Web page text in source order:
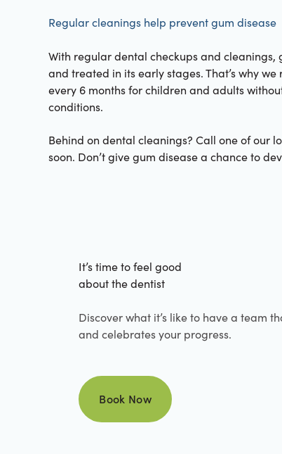
Regular cleanings help prevent gum disease
With regular dental checkups and cleanings,
and treated in its early stages. That’s why
every 6 months for children and adults
conditions.
Behind on dental cleanings? Call one of our
soon. Don’t give gum disease a chance to
It’s time to feel good
about the dentist
Discover what it’s like to have a team
and celebrates your progress.
Book Now
Book Now